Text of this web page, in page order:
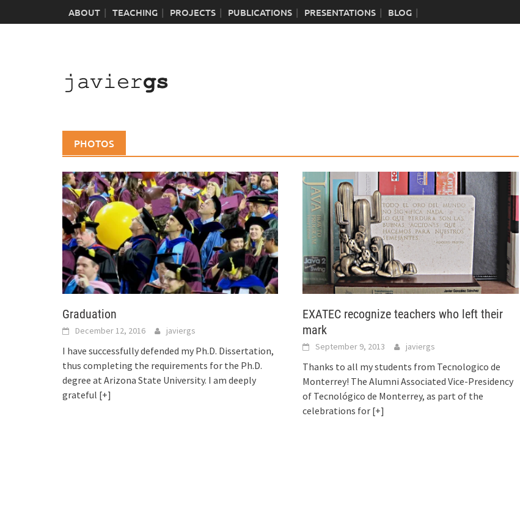
to
ABOUT TEACHING PROJECTS PUBLICATIONS PRESENTATIONS BLOG
PHOTOS
Graduation
December 12, 2016 javiergs
I have successfully defended my Ph.D. Dissertation,
thus completing the requirements for the Ph.D.
degree at Arizona State University. I am deeply
grateful [+]
EXATEC recognize teachers who left their
mark
September 9, 2013 javiergs
Thanks to all my students from Tecnologico de
Monterrey! The Alumni Associated Vice-Presidency
of Tecnológico de Monterrey, as part of the
celebrations for [+]